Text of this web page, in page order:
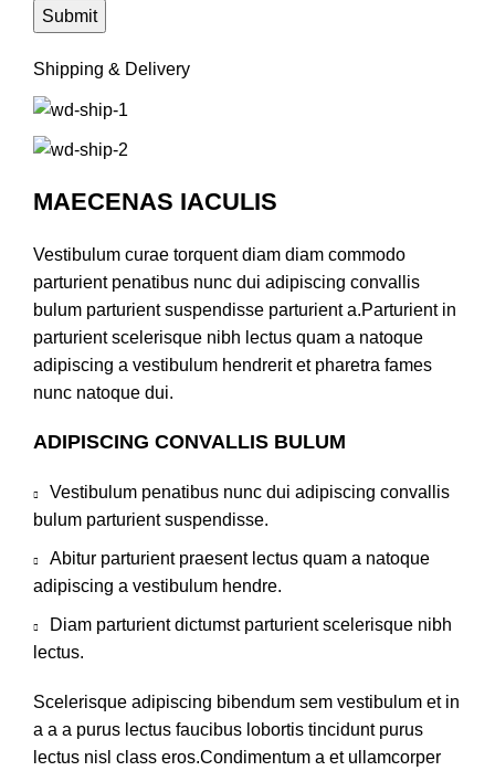
Shipping & Delivery
MAECENAS IACULIS
Vestibulum curae torquent diam diam commodo
parturient penatibus nunc dui adipiscing convallis
bulum parturient suspendisse parturient a.Parturient in
parturient scelerisque nibh lectus quam a natoque
adipiscing a vestibulum hendrerit et pharetra fames
nunc natoque dui.
ADIPISCING CONVALLIS BULUM
Vestibulum penatibus nunc dui adipiscing convallis
bulum parturient suspendisse.
Abitur parturient praesent lectus quam a natoque
adipiscing a vestibulum hendre.
Diam parturient dictumst parturient scelerisque nibh
lectus.
Scelerisque adipiscing bibendum sem vestibulum et in
a a a purus lectus faucibus lobortis tincidunt purus
lectus nisl class eros.Condimentum a et ullamcorper